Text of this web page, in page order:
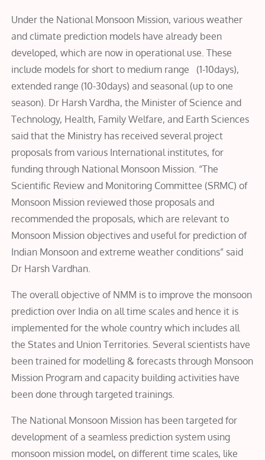
Under the National Monsoon Mission, various weather
and climate prediction models have already been
developed, which are now in operational use. These
include models for short to medium range (1-10days),
extended range (10-30days) and seasonal (up to one
season). Dr Harsh Vardha, the Minister of Science and
Technology, Health, Family Welfare, and Earth Sciences
said that the Ministry has received several project
proposals from various International institutes, for
funding through National Monsoon Mission. “The
Scientific Review and Monitoring Committee (SRMC) of
Monsoon Mission reviewed those proposals and
recommended the proposals, which are relevant to
Monsoon Mission objectives and useful for prediction of
Indian Monsoon and extreme weather conditions” said
Dr Harsh Vardhan.
The overall objective of NMM is to improve the monsoon
prediction over India on all time scales and hence it is
implemented for the whole country which includes all
the States and Union Territories. Several scientists have
been trained for modelling & forecasts through Monsoon
Mission Program and capacity building activities have
been done through targeted trainings.
The National Monsoon Mission has been targeted for
development of a seamless prediction system using
monsoon mission model, on different time scales, like